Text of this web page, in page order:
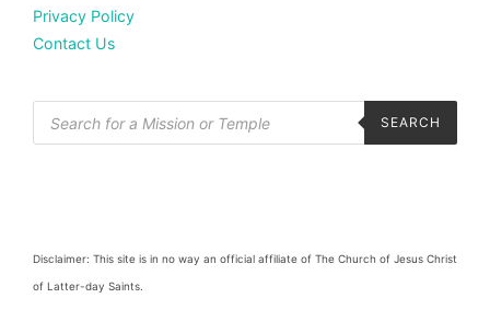
Privacy Policy
Contact Us
SEARCH
Disclaimer: This site is in no way an official affiliate of The Church of Jesus Christ
of Latter-day Saints.